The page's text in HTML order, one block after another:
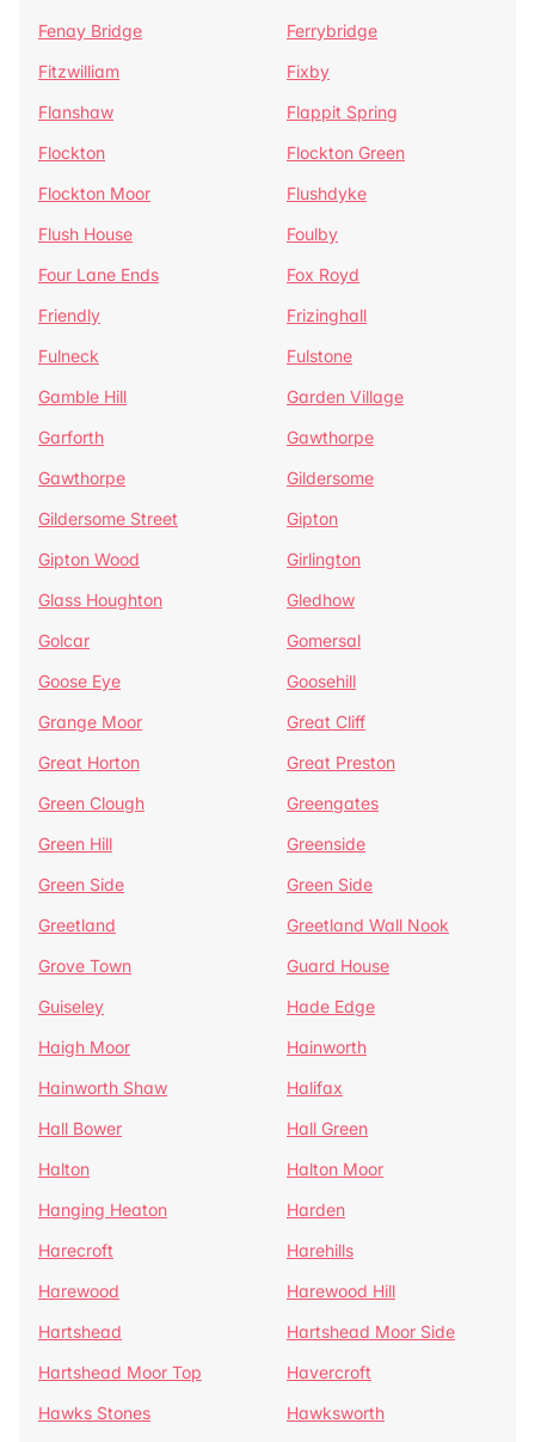
Fenay Bridge
Ferrybridge
Fitzwilliam
Fixby
Flanshaw
Flappit Spring
Flockton
Flockton Green
Flockton Moor
Flushdyke
Flush House
Foulby
Four Lane Ends
Fox Royd
Friendly
Frizinghall
Fulneck
Fulstone
Gamble Hill
Garden Village
Garforth
Gawthorpe
Gawthorpe
Gildersome
Gildersome Street
Gipton
Gipton Wood
Girlington
Glass Houghton
Gledhow
Golcar
Gomersal
Goose Eye
Goosehill
Grange Moor
Great Cliff
Great Horton
Great Preston
Green Clough
Greengates
Green Hill
Greenside
Green Side
Green Side
Greetland
Greetland Wall Nook
Grove Town
Guard House
Guiseley
Hade Edge
Haigh Moor
Hainworth
Hainworth Shaw
Halifax
Hall Bower
Hall Green
Halton
Halton Moor
Hanging Heaton
Harden
Harecroft
Harehills
Harewood
Harewood Hill
Hartshead
Hartshead Moor Side
Hartshead Moor Top
Havercroft
Hawks Stones
Hawksworth